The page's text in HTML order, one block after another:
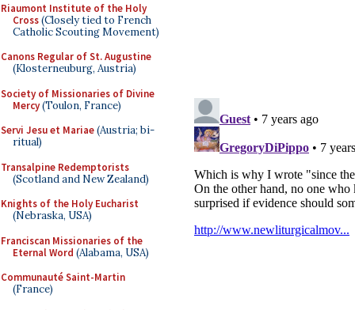
Riaumont Institute of the Holy
Cross(Closely tied to French
Catholic Scouting Movement)
Canons Regular of St. Augustine
(Klosterneuburg, Austria)
Society of Missionaries of Divine
Mercy(Toulon, France)
Servi Jesu et Mariae(Austria; bi-
ritual)
Transalpine Redemptorists
(Scotland and New Zealand)
Knights of the Holy Eucharist
(Nebraska, USA)
Franciscan Missionaries of the
Eternal Word (Alabama, USA)
Communauté Saint-Martin
(France)